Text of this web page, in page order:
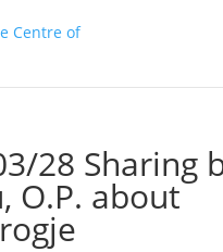
28 Sharing
O.P. about